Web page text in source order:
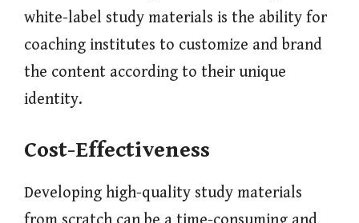
white-label study materials is the ability for
coaching institutes to customize and brand
the content according to their unique
identity.
Cost-Effectiveness
Developing high-quality study materials